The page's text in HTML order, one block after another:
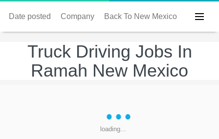
Date posted Company Back To New Mexico
Truck Driving Jobs In
Ramah New Mexico
loading...